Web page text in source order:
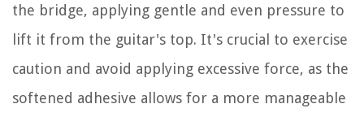
the bridge, applying gentle and even pressure to
lift it from the guitar's top. It's crucial to exercise
caution and avoid applying excessive force, as the
softened adhesive allows for a more manageable